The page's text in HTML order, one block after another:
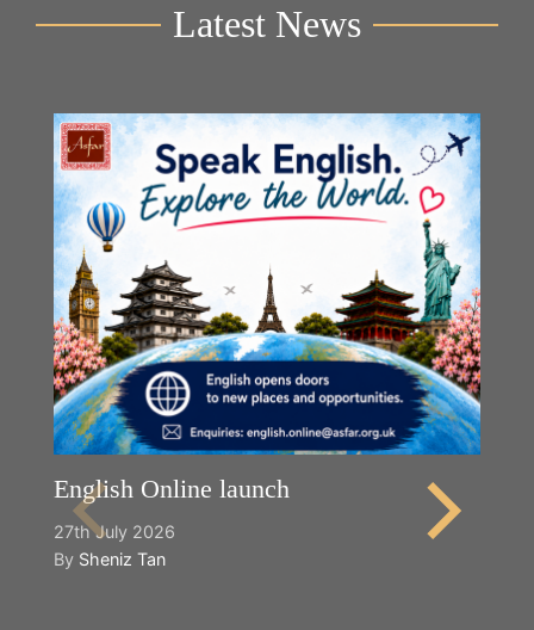
Latest News
English Online launch
27th July 2026
By Sheniz Tan